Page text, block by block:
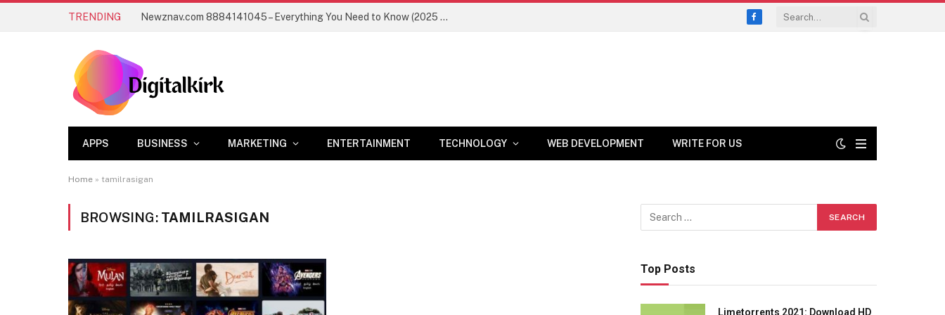
TRENDING Newznav.com 8884141045 – Everything You Need to Know (2025 Guide)
Facebook
APPS BUSINESS MARKETING ENTERTAINMENT TECHNOLOGY WEB DEVELOPMENT WRITE FOR US
Home » tamilrasigan
BROWSING: TAMILRASIGAN
Top Posts
Limetorrents 2021: Download HD